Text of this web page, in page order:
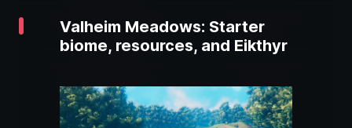
Valheim Meadows: Starter
biome, resources, and Eikthyr